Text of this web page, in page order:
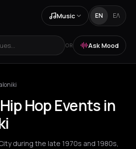
Music EN ΕΛ
OR Ask Mood
Hop Events in
during the late 1970s and 1980s,